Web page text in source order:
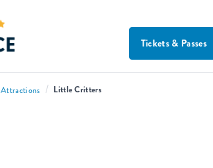
Tickets & Passes
Attractions / Little Critters